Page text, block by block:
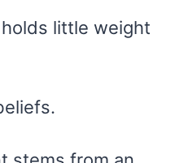
little weight